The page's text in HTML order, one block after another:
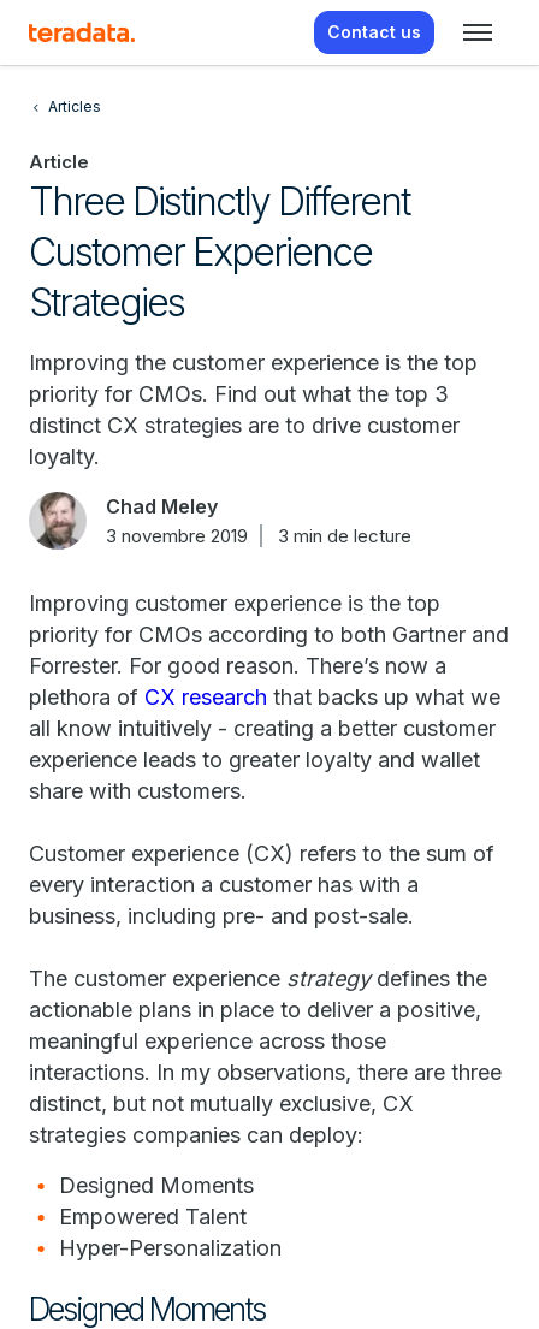
Contact us
Articles
Article
Three Distinctly Different
Customer Experience
Strategies
Improving the customer experience is the top
priority for CMOs. Find out what the top 3
distinct CX strategies are to drive customer
loyalty.
Chad Meley
3 novembre 2019 3 min de lecture
Improving customer experience is the top
priority for CMOs according to both Gartner and
Forrester. For good reason. There’s now a
plethora of CX research that backs up what we
all know intuitively - creating a better customer
experience leads to greater loyalty and wallet
share with customers.
Customer experience (CX) refers to the sum of
every interaction a customer has with a
business, including pre- and post-sale.
The customer experience strategydefines the
actionable plans in place to deliver a positive,
meaningful experience across those
interactions. In my observations, there are three
distinct, but not mutually exclusive, CX
strategies companies can deploy:
Designed Moments
Empowered Talent
Hyper-Personalization
Designed Moments